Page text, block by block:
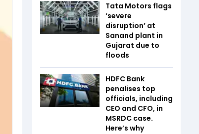
Tata Motors flags
‘severe
disruption’ at
Sanand plant in
Gujarat due to
floods
HDFC Bank
penalises top
officials, including
CEO and CFO, in
MSRDC case.
Here’s why